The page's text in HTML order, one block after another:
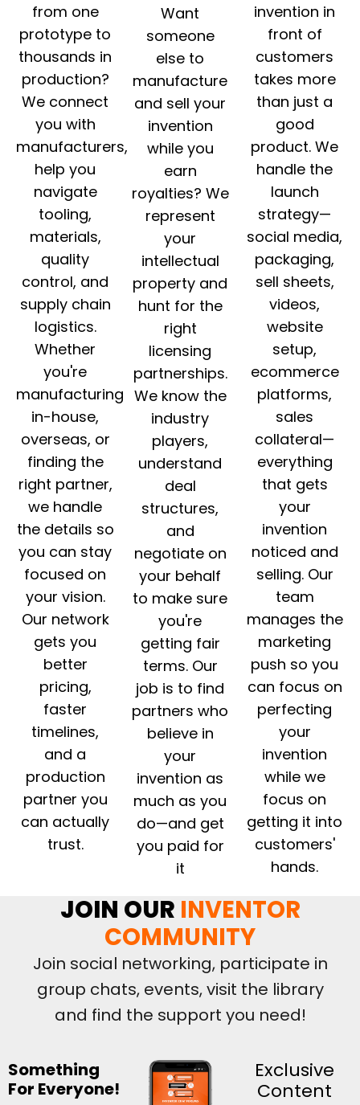
from one
prototype to
thousands in
production?
We connect
you with
manufacturers,
help you
navigate
tooling,
materials,
quality
control, and
supply chain
logistics.
Whether
you're
manufacturing
in-house,
overseas, or
finding the
right partner,
we handle
the details so
you can stay
focused on
your vision.
Our network
gets you
better
pricing,
faster
timelines,
and a
production
partner you
can actually
trust.
Want
someone
else to
manufacture
and sell your
invention
while you
earn
royalties? We
represent
your
intellectual
property and
hunt for the
right
licensing
partnerships.
We know the
industry
players,
understand
deal
structures,
and
negotiate on
your behalf
to make sure
you're
getting fair
terms. Our
job is to find
partners who
believe in
your
invention as
much as you
do—and get
you paid for
it
invention in
front of
customers
takes more
than just a
good
product. We
handle the
launch
strategy—
social media,
packaging,
sell sheets,
videos,
website
setup,
ecommerce
platforms,
sales
collateral—
everything
that gets
your
invention
noticed and
selling. Our
team
manages the
marketing
push so you
can focus on
perfecting
your
invention
while we
focus on
getting it into
customers'
hands.
JOIN OUR INVENTOR
COMMUNITY
Join social networking, participate in
group chats, events, visit the library
and find the support you need!
Something
For Everyone!
Exclusive
Content